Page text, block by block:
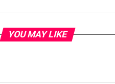
YOU MAY LIKE